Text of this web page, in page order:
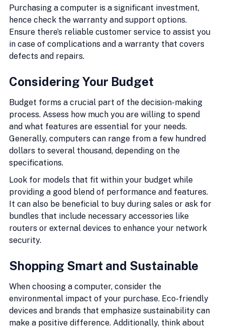
Purchasing a computer is a significant investment,
hence check the warranty and support options.
Ensure there’s reliable customer service to assist you
in case of complications and a warranty that covers
defects and repairs.
Considering Your Budget
Budget forms a crucial part of the decision-making
process. Assess how much you are willing to spend
and what features are essential for your needs.
Generally, computers can range from a few hundred
dollars to several thousand, depending on the
specifications.
Look for models that fit within your budget while
providing a good blend of performance and features.
It can also be beneficial to buy during sales or ask for
bundles that include necessary accessories like
routers or external devices to enhance your network
security.
Shopping Smart and Sustainable
When choosing a computer, consider the
environmental impact of your purchase. Eco-friendly
devices and brands that emphasize sustainability can
make a positive difference. Additionally, think about